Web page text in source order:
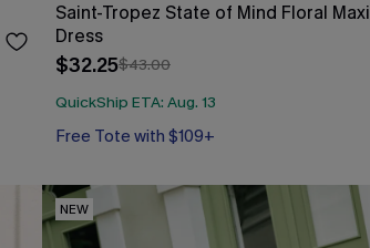
Saint-Tropez State of Mind Floral Maxi
Dress
$32.25$43.00
QuickShip ETA: Aug. 13
Free Tote with $109+
NEW